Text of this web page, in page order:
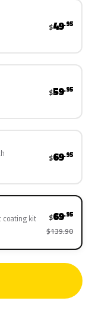
$49.95
$59.95
$69.95
coating kit $69.95
$139.90